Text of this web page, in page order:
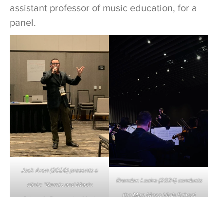
assistant professor of music education, for a
panel.
Jack Aron (2020) presents a
clinic: “Remix and Mash:
Brendan Locke (2024) conducts
the Mira Mesa High School